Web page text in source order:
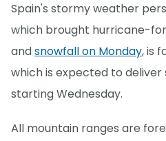
Spain's stormy weather
which brought hurricane-
andsnowfall on Monday, is
which is expected to
starting Wednesday.
All mountain ranges are